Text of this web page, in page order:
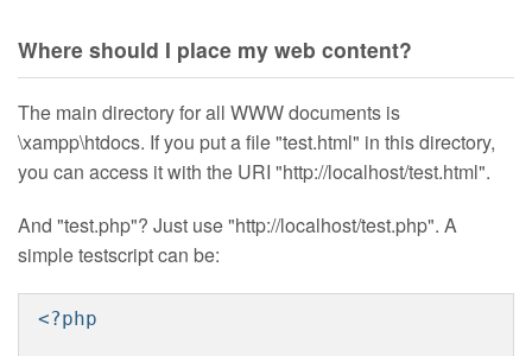
Where should I place my web content?
The main directory for all WWW documents is
\xampp\htdocs. If you put a file "test.html" in this directory,
you can access it with the URI "http://localhost/test.html".
And "test.php"? Just use "http://localhost/test.php". A
simple testscript can be:
<?php